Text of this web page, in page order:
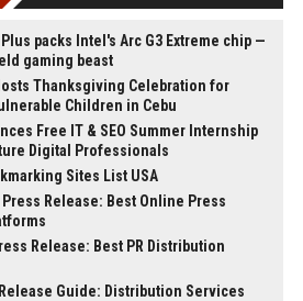
Plus packs Intel's Arc G3 Extreme chip —
gaming beast
Thanksgiving Celebration for
Children in Cebu
Free IT & SEO Summer Internship
Digital Professionals
Sites List USA
Release: Best Online Press
Release: Best PR Distribution
Guide: Distribution Services